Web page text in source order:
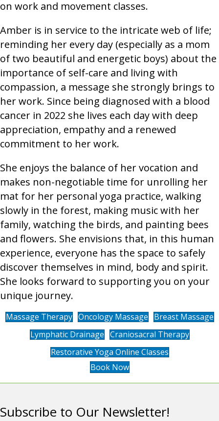
on work and movement classes.
Amber is in service to the intricate web of life;
reminding her every day (especially as a mom
of two beautiful and energetic boys) about the
importance of self-care and living with
compassion, a message she strongly brings to
her work. Since being diagnosed with a blood
cancer in 2022 she lives each day with deep
appreciation, empathy and a renewed
commitment to her work.
She enjoys the balance of her vocation and
makes non-negotiable time for unrolling her
mat for her personal yoga practice, walking
slowly in the forest, making music with her
family, watching the birds, and painting bees
and flowers. She envisions that, in this human
experience, everyone has the space to safely
discover themselves in mind, body and spirit.
She looks forward to supporting you on your
unique journey.
Massage Therapy Oncology Massage
Breast Massage
Lymphatic Drainage Craniosacral Therapy
Restorative Yoga Online Classes
Book Now
Subscribe to Our Newsletter!